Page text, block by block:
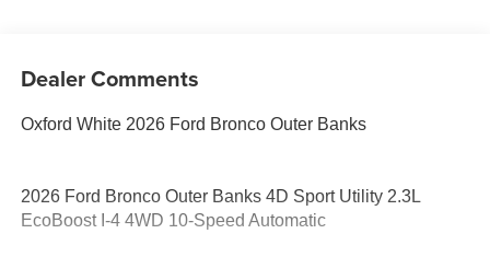
Dealer Comments
Oxford White 2026 Ford Bronco Outer Banks
2026 Ford Bronco Outer Banks 4D Sport Utility 2.3L
EcoBoost I-4 4WD 10-Speed Automatic